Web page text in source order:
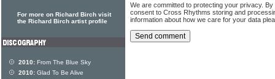
We are committed to protecting your privacy.
consent to Cross Rhythms storing and
information about how we care for your data
For more on Richard Birch visit
the Richard Birch artist profile
2010: From The Blue Sky
2010: Glad To Be Alive